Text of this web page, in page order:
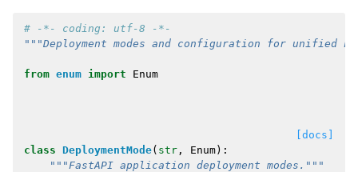
# -*- coding: utf-8 -*-
"""Deployment modes and configuration for unified
from enum import Enum
[docs]
class DeploymentMode( str , Enum):
"""FastAPI application deployment modes."""